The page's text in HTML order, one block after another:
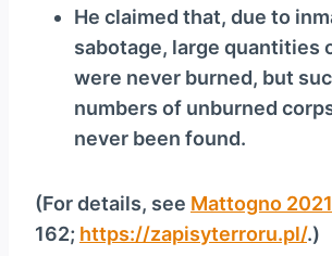
He claimed that, due to
sabotage, large quantities
were never burned, but
numbers of unburned
never been found.
(For details, see Mattogno
162; https://zapisyterroru.pl/.)